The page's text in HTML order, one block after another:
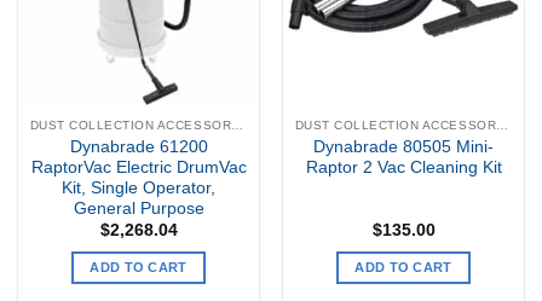
Dynabrade 61200
RaptorVac Electric DrumVac
Kit, Single Operator,
General Purpose
$2,268.04
ADD TO CART
Dynabrade 80505 Mini-
Raptor 2 Vac Cleaning Kit
$135.00
ADD TO CART